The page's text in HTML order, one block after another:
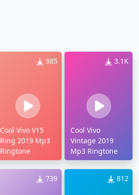
985
Cool Vivo V15
Ring 2019 Mp3
Ringtone
3.1K
Cool Vivo
Vintage 2019
Mp3 Ringtone
739 812